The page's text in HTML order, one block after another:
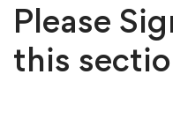
Please
this